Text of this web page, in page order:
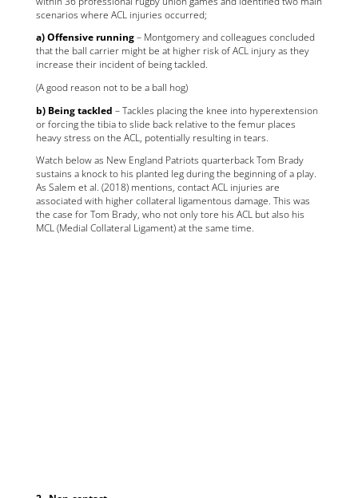
scenarios where ACL injuries occurred;
a) Offensive running– Montgomery and colleagues concluded
that the ball carrier might be at higher risk of ACL injury as they
increase their incident of being tackled.
(A good reason not to be a ball hog)
b) Being tackled – Tackles placing the knee into hyperextension
or forcing the tibia to slide back relative to the femur places
heavy stress on the ACL, potentially resulting in tears.
Watch below as New England Patriots quarterback Tom Brady
sustains a knock to his planted leg during the beginning of a play.
As Salem et al. (2018) mentions, contact ACL injuries are
associated with higher collateral ligamentous damage. This was
the case for Tom Brady, who not only tore his ACL but also his
MCL (Medial Collateral Ligament) at the same time.